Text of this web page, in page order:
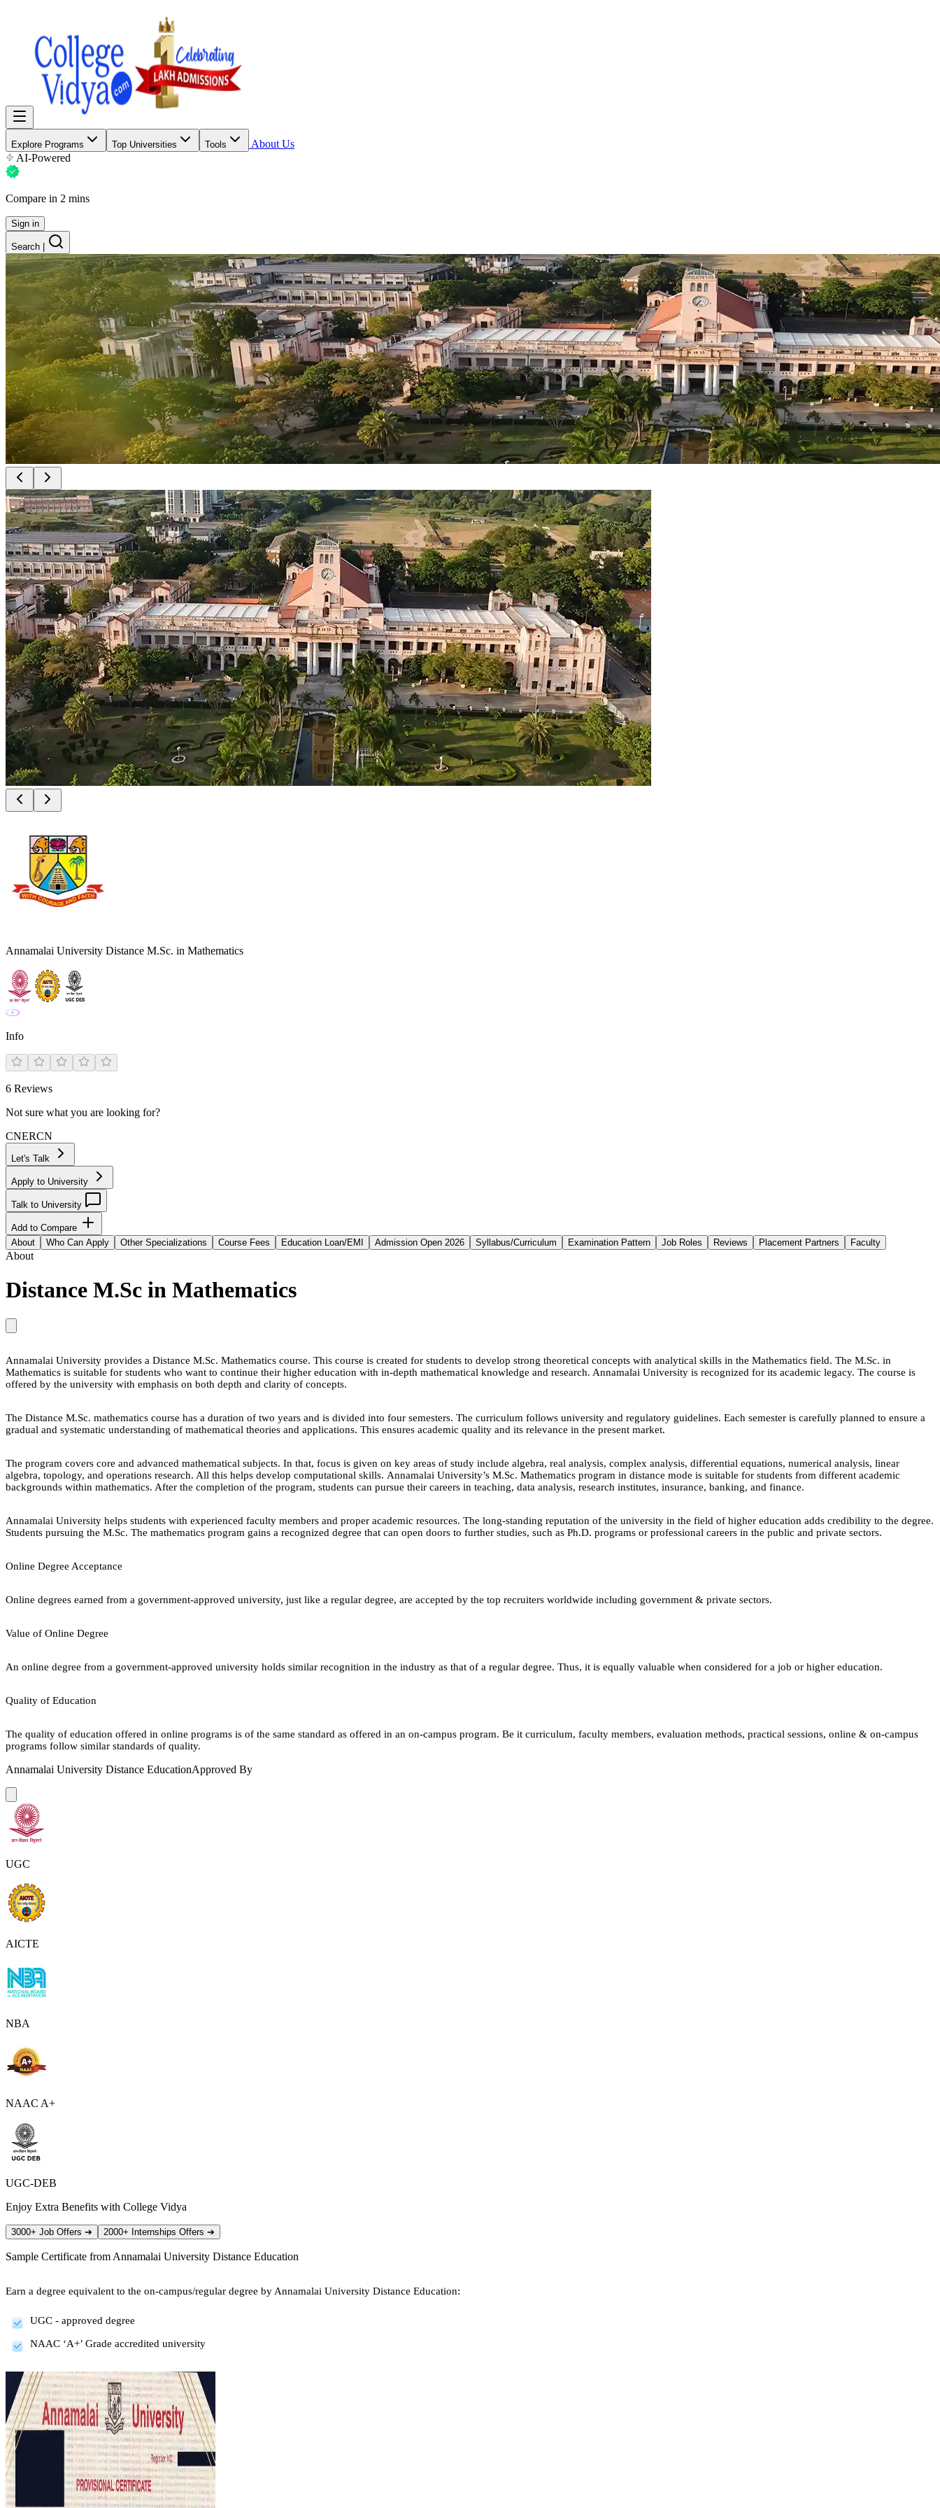
Explore Programs Top Universities Tools
About Us
AI-Powered
Compare in 2 mins
Sign in
Search
Annamalai University Distance M.Sc. in Mathematics
Info
6 Reviews
Not sure what you are looking for?
CNERCN
Let's Talk
Apply to University
Talk to University
Add to Compare
About
Who Can Apply Other Specializations Course Fees Education Loan/EMI Admission Open 2026 Syllabus/Curriculum Examination Pattern Job Roles Reviews Placement Partners Faculty
About
Distance M.Sc in Mathematics
Annamalai University provides a Distance M.Sc. Mathematics course. This course is created for students to develop strong theoretical concepts with analytical skills in the Mathematics field. The M.Sc. in
Mathematics is suitable for students who want to continue their higher education with in-depth mathematical knowledge and research. Annamalai University is recognized for its academic legacy. The course is
offered by the university with emphasis on both depth and clarity of concepts.
The Distance M.Sc. mathematics course has a duration of two years and is divided into four semesters. The curriculum follows university and regulatory guidelines. Each semester is carefully planned to ensure a
gradual and systematic understanding of mathematical theories and applications. This ensures academic quality and its relevance in the present market.
The program covers core and advanced mathematical subjects. In that, focus is given on key areas of study include algebra, real analysis, complex analysis, differential equations, numerical analysis, linear
algebra, topology, and operations research. All this helps develop computational skills. Annamalai University’s M.Sc. Mathematics program in distance mode is suitable for students from different academic
backgrounds within mathematics. After the completion of the program, students can pursue their careers in teaching, data analysis, research institutes, insurance, banking, and finance.
Annamalai University helps students with experienced faculty members and proper academic resources. The long-standing reputation of the university in the field of higher education adds credibility to the degree.
Students pursuing the M.Sc. The mathematics program gains a recognized degree that can open doors to further studies, such as Ph.D. programs or professional careers in the public and private sectors.
Online Degree Acceptance
Online degrees earned from a government-approved university, just like a regular degree, are accepted by the top recruiters worldwide including government & private sectors.
Value of Online Degree
An online degree from a government-approved university holds similar recognition in the industry as that of a regular degree. Thus, it is equally valuable when considered for a job or higher education.
Quality of Education
The quality of education offered in online programs is of the same standard as offered in an on-campus program. Be it curriculum, faculty members, evaluation methods, practical sessions, online & on-campus
programs follow similar standards of quality.
Annamalai University Distance EducationApproved By
UGC
AICTE
NBA
NAAC A+
UGC-DEB
Enjoy Extra Benefits with College Vidya
3000+ Job Offers ➔ 2000+ Internships Offers ➔
Sample Certificate from Annamalai University Distance Education
Earn a degree equivalent to the on-campus/regular degree by Annamalai University Distance Education:
UGC - approved degree
NAAC ‘A+’ Grade accredited university